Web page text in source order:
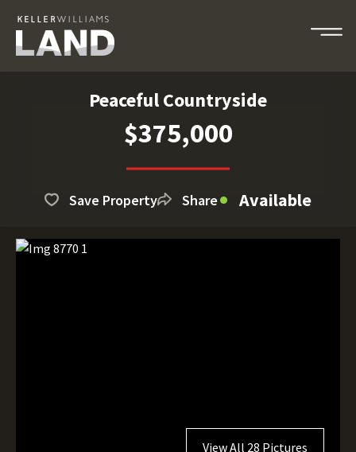
Peaceful Countryside
$375,000
Save Property Share Available
View All 28 Pictures